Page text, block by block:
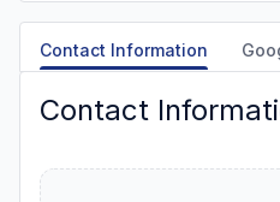
Contact Information
Contact